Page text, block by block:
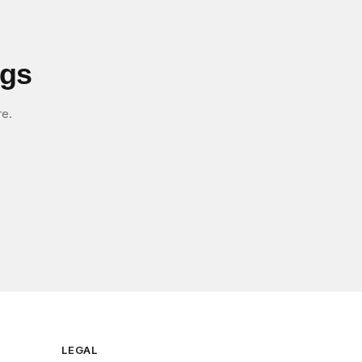
LEGAL